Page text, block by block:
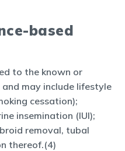
based
to the known or
may include lifestyle
cessation);
insemination (IUI);
removal, tubal
thereof.(4)